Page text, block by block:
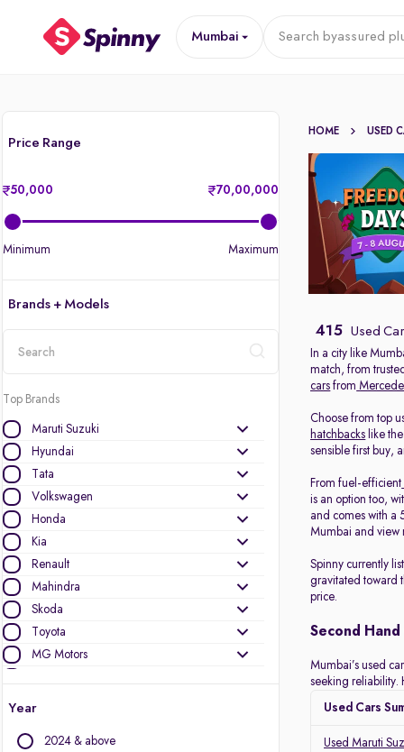
Mumbai Search byassured
Price Range
50,000 70,00,000
Minimum Maximum
Brands + Models
Top Brands
Maruti Suzuki
Hyundai
Tata
Volkswagen
Honda
Kia
Renault
Mahindra
Skoda
Toyota
MG Motors
Nissan
Year
2024 & above
HOME USED
415 Used
In a city like
match, from
cars from
Choose from top
hatchbacks like
sensible first buy,
From fuel-efficient
is an option too,
and comes with a
Mumbai and view
Spinny currently
gravitated toward
price.
Second
Mumbai’s used
seeking reliability.
Used Cars
Used Maruti